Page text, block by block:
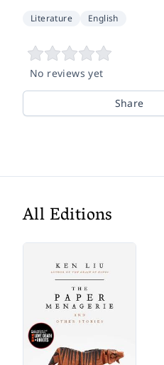
Literature English
No reviews yet
Share
All Editions